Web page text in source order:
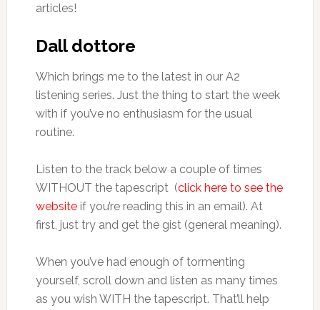
articles!
Dall dottore
Which brings me to the latest in our A2
listening series. Just the thing to start the week
with if you’ve no enthusiasm for the usual
routine.
Listen to the track below a couple of times
WITHOUT the tapescript (click here to see the
websiteif you’re reading this in an email). At
first, just try and get the gist (general meaning).
When you’ve had enough of tormenting
yourself, scroll down and listen as many times
as you wish WITH the tapescript. That’ll help